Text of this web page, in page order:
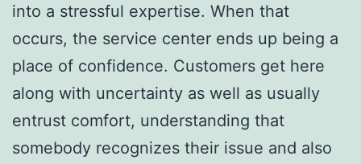
into a stressful expertise. When that
occurs, the service center ends up being a
place of confidence. Customers get here
along with uncertainty as well as usually
entrust comfort, understanding that
somebody recognizes their issue and also